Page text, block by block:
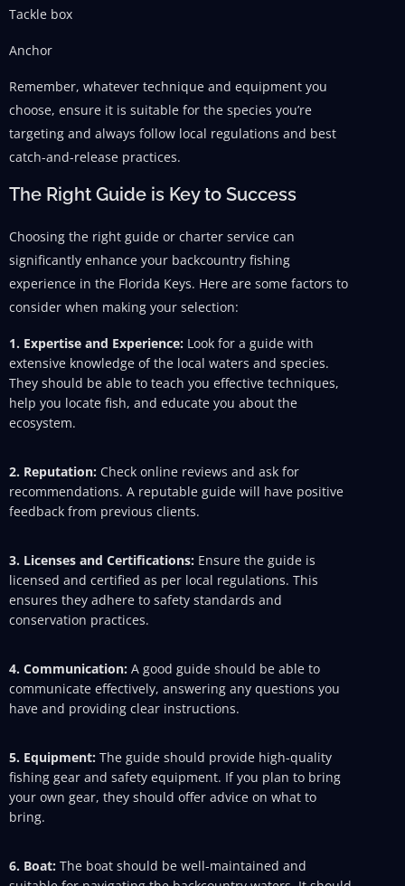
Tackle box
Anchor
Remember, whatever technique and equipment you
choose, ensure it is suitable for the species you’re
targeting and always follow local regulations and best
catch-and-release practices.
The Right Guide is Key to Success
Choosing the right guide or charter service can
significantly enhance your backcountry fishing
experience in the Florida Keys. Here are some factors to
consider when making your selection:
1. Expertise and Experience: Look for a guide with
extensive knowledge of the local waters and species.
They should be able to teach you effective techniques,
help you locate fish, and educate you about the
ecosystem.
2. Reputation: Check online reviews and ask for
recommendations. A reputable guide will have positive
feedback from previous clients.
3. Licenses and Certifications: Ensure the guide is
licensed and certified as per local regulations. This
ensures they adhere to safety standards and
conservation practices.
4. Communication: A good guide should be able to
communicate effectively, answering any questions you
have and providing clear instructions.
5. Equipment: The guide should provide high-quality
fishing gear and safety equipment. If you plan to bring
your own gear, they should offer advice on what to
bring.
6. Boat: The boat should be well-maintained and